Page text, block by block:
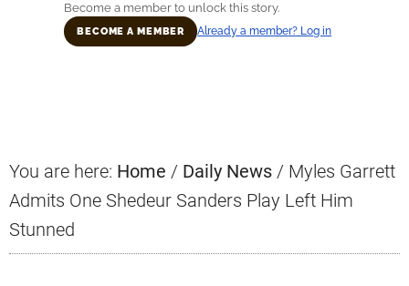
Become a member to unlock this story.
BECOME A MEMBER Already a member? Log in
You are here: Home / Daily News / Myles Garrett
Admits One Shedeur Sanders Play Left Him
Stunned